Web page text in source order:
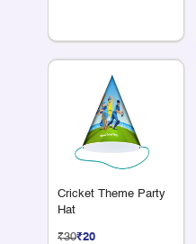
Cricket Theme Party
Hat
₹30₹20